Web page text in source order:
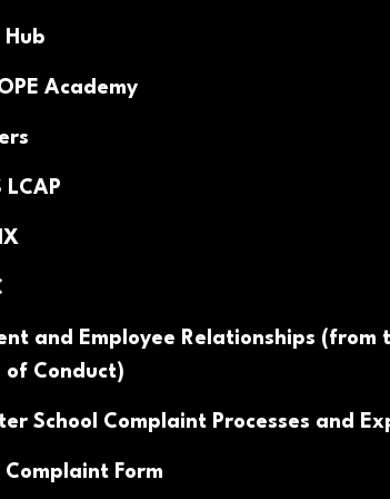
Academy
LCAP
and Employee Relationships (from
of Conduct)
School Complaint Processes and
Complaint Form